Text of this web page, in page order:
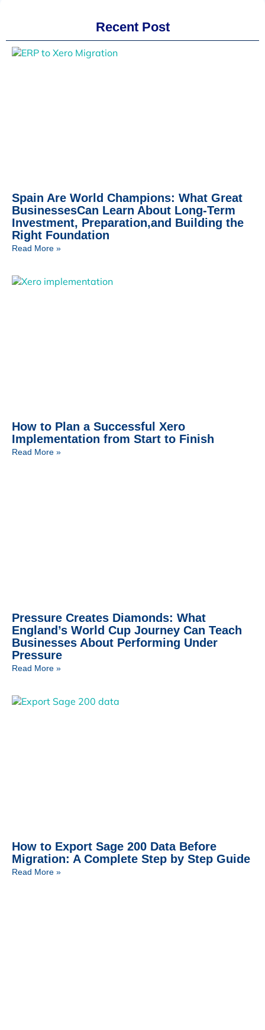
Recent Post
Spain Are World Champions: What Great
BusinessesCan Learn About Long-Term
Investment, Preparation,and Building the
Right Foundation
Read More »
How to Plan a Successful Xero
Implementation from Start to Finish
Read More »
Pressure Creates Diamonds: What
England’s World Cup Journey Can Teach
Businesses About Performing Under
Pressure
Read More »
How to Export Sage 200 Data Before
Migration: A Complete Step by Step Guide
Read More »